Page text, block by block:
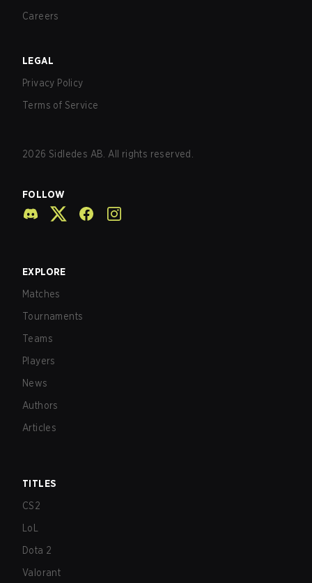
Careers
LEGAL
Privacy Policy
Terms of Service
2026 Sidledes AB. All rights reserved.
FOLLOW
EXPLORE
Matches
Tournaments
Teams
Players
News
Authors
Articles
TITLES
CS2
LoL
Dota 2
Valorant